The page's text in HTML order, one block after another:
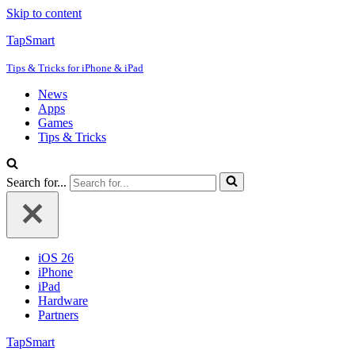
Skip to content
TapSmart
Tips & Tricks for iPhone & iPad
News
Apps
Games
Tips & Tricks
Search for...
iOS 26
iPhone
iPad
Hardware
Partners
TapSmart